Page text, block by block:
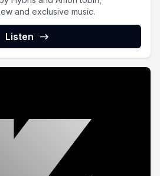
and exclusive music.
Listen